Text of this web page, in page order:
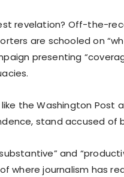
revelation? Off-the-
are schooled on
presenting
the Washington Post
stand accused of
and
where journalism has